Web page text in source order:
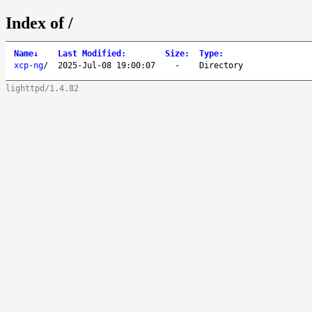
Index of /
Name↓ Last Modified : Size: Type:
xcp-ng/ 2025-Jul-08 19:00:07 - Directory
lighttpd/1.4.82